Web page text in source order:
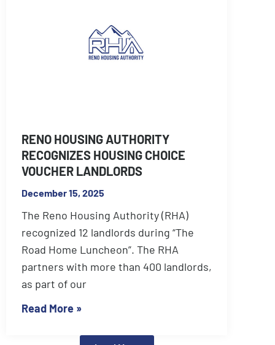
RENO HOUSING AUTHORITY
RECOGNIZES HOUSING CHOICE
VOUCHER LANDLORDS
December 15, 2025
The Reno Housing Authority (RHA)
recognized 12 landlords during “The
Road Home Luncheon”. The RHA
partners with more than 400 landlords,
as part of our
Read More »